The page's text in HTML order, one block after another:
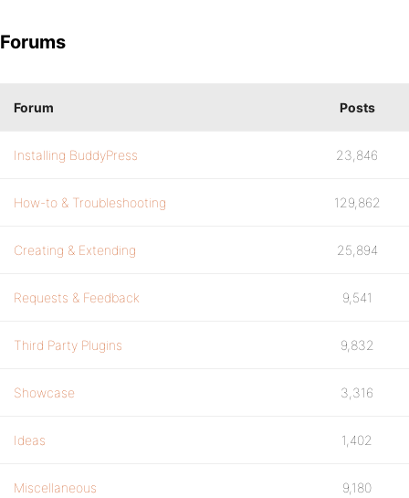
Forums
Forum Posts
Installing BuddyPress 23,846
How-to & Troubleshooting 129,862
Creating & Extending 25,894
Requests & Feedback 9,541
Third Party Plugins 9,832
Showcase 3,316
Ideas 1,402
Miscellaneous 9,180